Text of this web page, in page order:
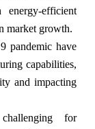
efficient
market growth.
pandemic have
capabilities,
and impacting
for